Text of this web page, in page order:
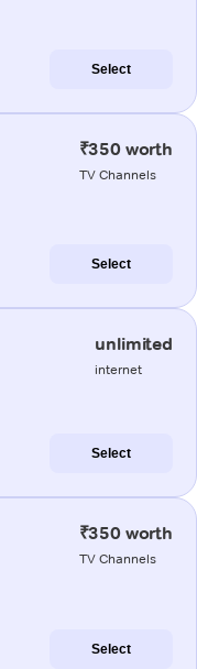
Select
₹350 worth
TV Channels
Select
unlimited
internet
Select
₹350 worth
TV Channels
Select